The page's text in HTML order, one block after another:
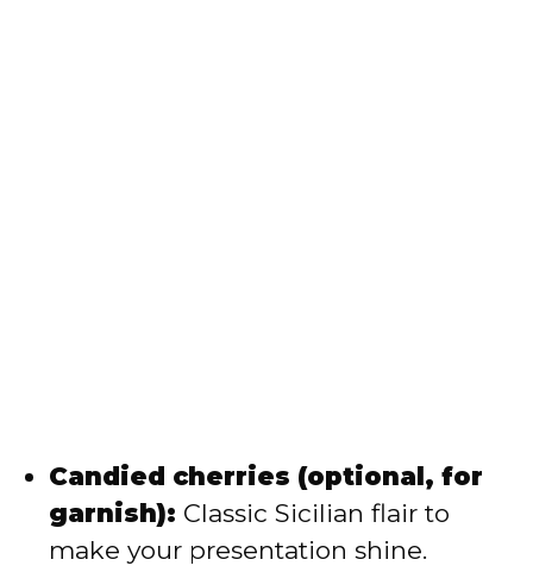
Candied cherries (optional, for
garnish): Classic Sicilian flair to
make your presentation shine.